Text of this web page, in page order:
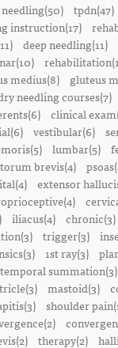
needling(50) tpdn(47)
instruction(17)
deep needling(11)
medius(8)
gluteus
needling courses(7)
clinical
vestibular(6)
lumbar(5)
brevis(4)
extensor
iliacus(4) chronic(3)
trigger(3)
1st ray(3)
temporal summation(3)
mastoid(3)
shoulder
therapy(2)